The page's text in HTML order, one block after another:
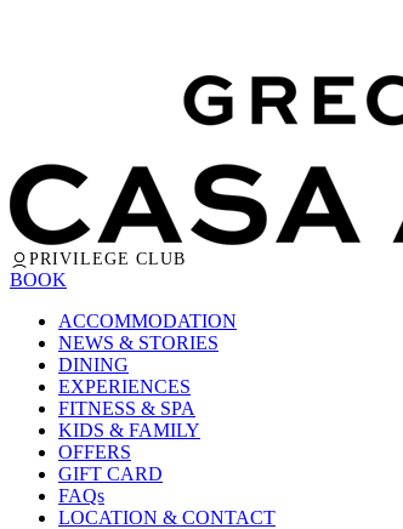
PRIVILEGE CLUB
BOOK
ACCOMMODATION
NEWS & STORIES
DINING
EXPERIENCES
FITNESS & SPA
KIDS & FAMILY
OFFERS
GIFT CARD
FAQs
LOCATION & CONTACT